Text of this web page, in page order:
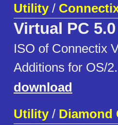
Utility/
Virtual PC 5.0
ISO of Connectix
Additions for OS/2.
download
Utility/ Diamond